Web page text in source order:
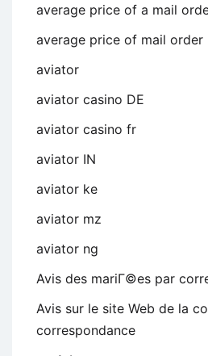
average price of a mail
average price of mail order
aviator
aviator casino DE
aviator casino fr
aviator IN
aviator ke
aviator mz
aviator ng
Avis des mariГ©es par
Avis sur le site Web de la
correspondance